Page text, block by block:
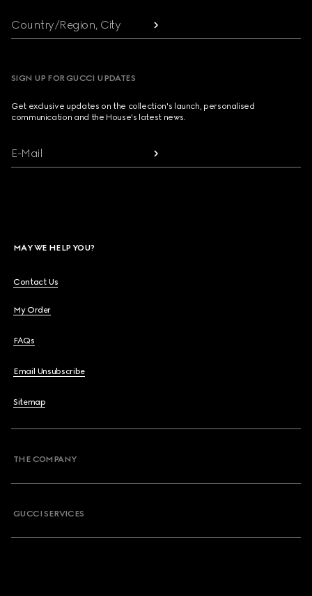
Country/Region, City
SIGN UP FOR GUCCI UPDATES
Get exclusive updates on the collection's launch, personalised
communication and the House's latest news.
E-Mail
MAY WE HELP YOU?
Contact Us
My Order
FAQs
Email Unsubscribe
Sitemap
THE COMPANY
GUCCI SERVICES